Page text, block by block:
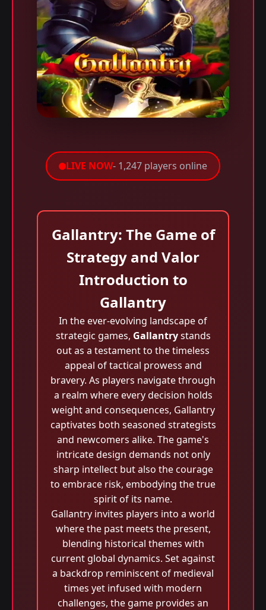
LIVE NOW- 1,247 players online
Gallantry: The Game of
Strategy and Valor
Introduction to
Gallantry
In the ever-evolving landscape of
strategic games, Gallantrystands
out as a testament to the timeless
appeal of tactical prowess and
bravery. As players navigate through
a realm where every decision holds
weight and consequences, Gallantry
captivates both seasoned strategists
and newcomers alike. The game's
intricate design demands not only
sharp intellect but also the courage
to embrace risk, embodying the true
spirit of its name.
Gallantry invites players into a world
where the past meets the present,
blending historical themes with
current global dynamics. Set against
a backdrop reminiscent of medieval
times yet infused with modern
challenges, the game provides an